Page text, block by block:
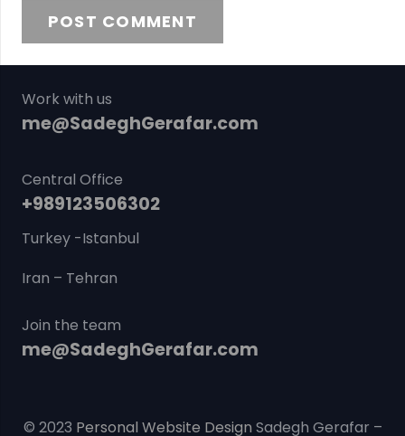
POST COMMENT
Work with us
me@SadeghGerafar.com
Central Office
+989123506302
Turkey -Istanbul
Iran – Tehran
Join the team
me@SadeghGerafar.com
© 2023 Personal Website Design Sadegh Gerafar –